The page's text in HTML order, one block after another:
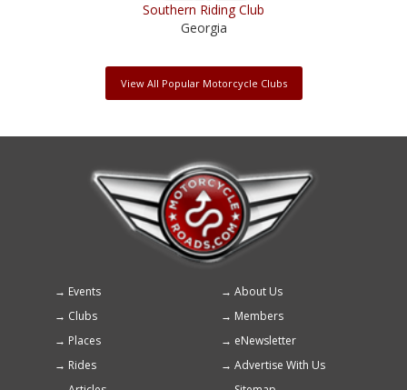
Southern Riding Club
Georgia
View All Popular Motorcycle Clubs
Footer
menu
Events
About Us
Clubs
Members
Places
eNewsletter
Rides
Advertise With Us